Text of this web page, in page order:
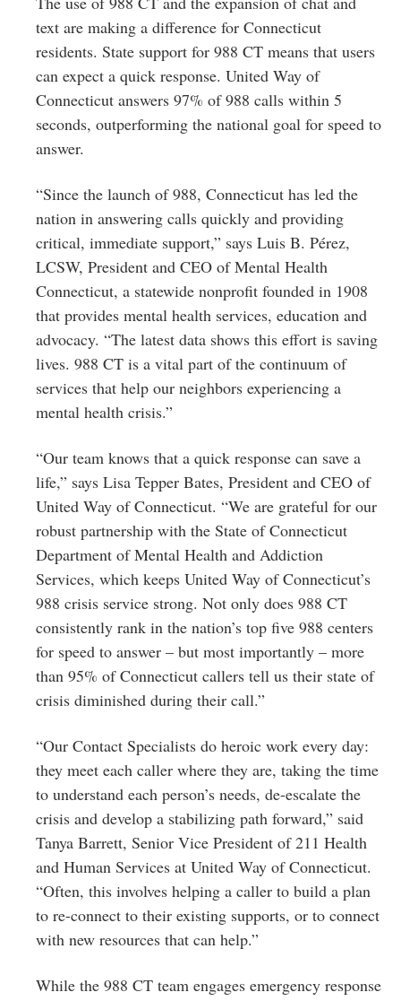
text are making a difference for Connecticut
residents. State support for 988 CT means that users
can expect a quick response. United Way of
Connecticut answers 97% of 988 calls within 5
seconds, outperforming the national goal for speed to
answer.
“Since the launch of 988, Connecticut has led the
nation in answering calls quickly and providing
critical, immediate support,” says Luis B. Pérez,
LCSW, President and CEO of Mental Health
Connecticut, a statewide nonprofit founded in 1908
that provides mental health services, education and
advocacy. “The latest data shows this effort is saving
lives. 988 CT is a vital part of the continuum of
services that help our neighbors experiencing a
mental health crisis.”
“Our team knows that a quick response can save a
life,” says Lisa Tepper Bates, President and CEO of
United Way of Connecticut. “We are grateful for our
robust partnership with the State of Connecticut
Department of Mental Health and Addiction
Services, which keeps United Way of Connecticut’s
988 crisis service strong. Not only does 988 CT
consistently rank in the nation’s top five 988 centers
for speed to answer – but most importantly – more
than 95% of Connecticut callers tell us their state of
crisis diminished during their call.”
“Our Contact Specialists do heroic work every day:
they meet each caller where they are, taking the time
to understand each person’s needs, de-escalate the
crisis and develop a stabilizing path forward,” said
Tanya Barrett, Senior Vice President of 211 Health
and Human Services at United Way of Connecticut.
“Often, this involves helping a caller to build a plan
to re-connect to their existing supports, or to connect
with new resources that can help.”
While the 988 CT team engages emergency response